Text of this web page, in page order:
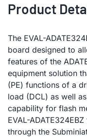
Product
The EVAL-
board designed to
features of the
equipment solution
(PE) functions of a
load (DCL) as well
capability for flash
EVAL-
through the